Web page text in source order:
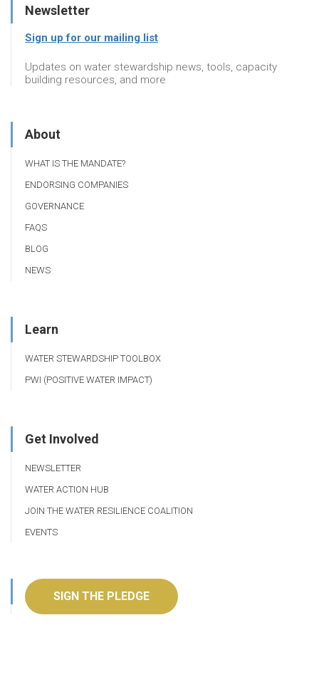
Newsletter
Sign up for our mailing list
Updates on water stewardship news, tools, capacity
building resources, and more
About
WHAT IS THE MANDATE?
ENDORSING COMPANIES
GOVERNANCE
FAQS
BLOG
NEWS
Learn
WATER STEWARDSHIP TOOLBOX
PWI (POSITIVE WATER IMPACT)
Get Involved
NEWSLETTER
WATER ACTION HUB
JOIN THE WATER RESILIENCE COALITION
EVENTS
SIGN THE PLEDGE